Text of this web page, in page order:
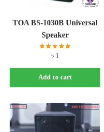
TOA BS-1030B Universal
Speaker
৳ 1
Add to cart